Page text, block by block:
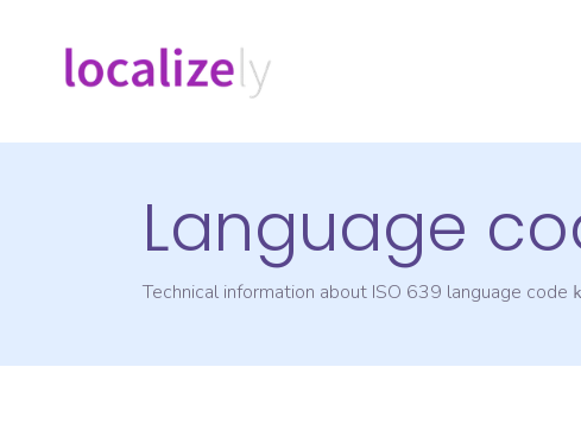
Language
Technical information about ISO 639 language code